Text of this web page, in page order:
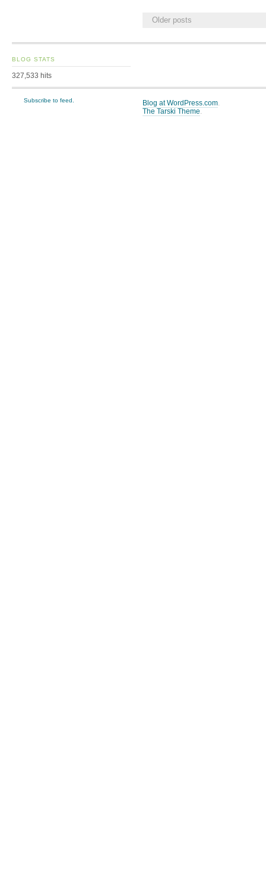
Older posts
BLOG STATS
327,533 hits
Blog at WordPress.com.
The Tarski Theme.
Subscribe to feed.